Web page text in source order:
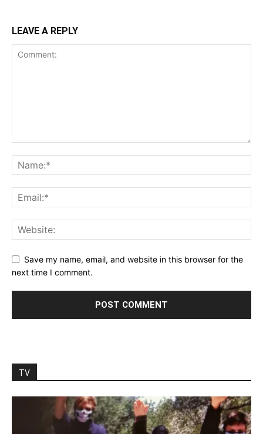
LEAVE A REPLY
Save my name, email, and website in this browser for the
next time I comment.
TV